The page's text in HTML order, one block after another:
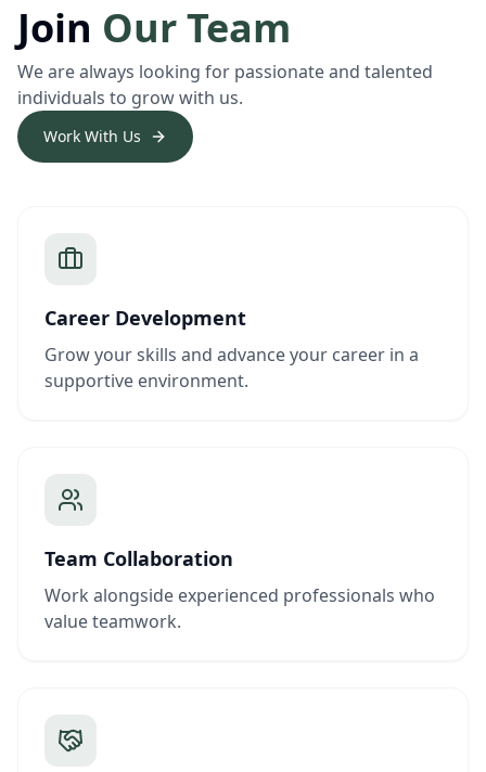
Join Our Team
We are always looking for passionate and talented
individuals to grow with us.
Work With Us
Career Development
Grow your skills and advance your career in a
supportive environment.
Team Collaboration
Work alongside experienced professionals who
value teamwork.